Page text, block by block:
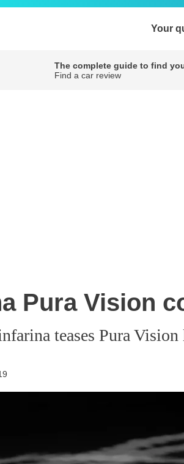
Your
The complete guide to find
Find a car review
Pura Vision
teases Pura